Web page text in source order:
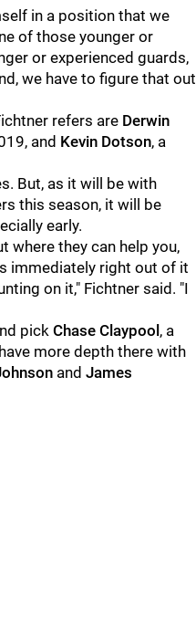
in a position that we
of those younger or
or experienced guards,
we have to figure that out
refers are Derwin
and Kevin Dotson, a
But, as it will be with
this season, it will be
early.
where they can help you,
immediately right out of it
on it," Fichtner said. "I
pick Chase Claypool , a
more depth there with
and James